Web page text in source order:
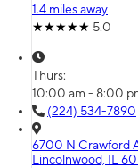
1.4 miles away
5.0
Thurs:
10:00 am - 8:00
(224) 534-7890
6700 N Crawford
Lincolnwood, IL